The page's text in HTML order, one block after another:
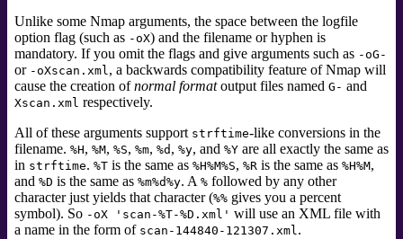
Unlike some Nmap arguments, the space between the logfile
option flag (such as -oX) and the filename or hyphen is
mandatory. If you omit the flags and give arguments such as -oG-
or -oXscan.xml, a backwards compatibility feature of Nmap will
cause the creation ofnormal formatoutput files named G- and
Xscan.xml respectively.
All of these arguments support strftime-like conversions in the
filename. %H, %M, %S, %m, %d , %y, and %Y are all exactly the same as
in strftime. %T is the same as %H%M%S, %R is the same as %H%M,
and %D is the same as %m%d%y. A % followed by any other
character just yields that character (%% gives you a percent
symbol). So -oX 'scan-%T-%D.xml' will use an XML file with
a name in the form of scan-144840-121307.xml.